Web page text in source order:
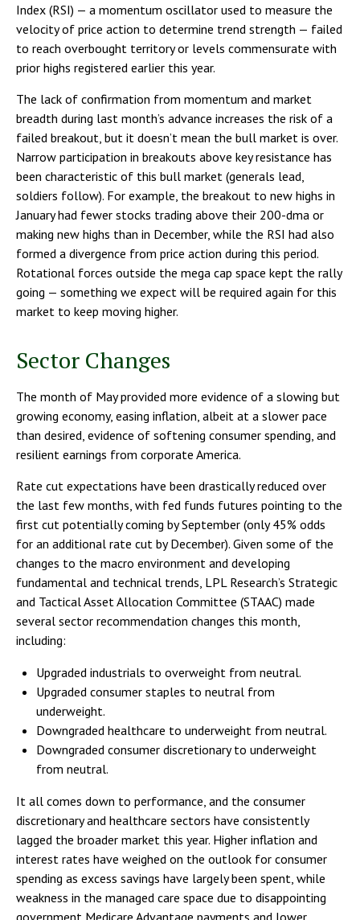
Index (RSI) — a momentum oscillator used to measure the
velocity of price action to determine trend strength — failed
to reach overbought territory or levels commensurate with
prior highs registered earlier this year.
The lack of confirmation from momentum and market
breadth during last month’s advance increases the risk of a
failed breakout, but it doesn’t mean the bull market is over.
Narrow participation in breakouts above key resistance has
been characteristic of this bull market (generals lead,
soldiers follow). For example, the breakout to new highs in
January had fewer stocks trading above their 200-dma or
making new highs than in December, while the RSI had also
formed a divergence from price action during this period.
Rotational forces outside the mega cap space kept the rally
going — something we expect will be required again for this
market to keep moving higher.
Sector Changes
The month of May provided more evidence of a slowing but
growing economy, easing inflation, albeit at a slower pace
than desired, evidence of softening consumer spending, and
resilient earnings from corporate America.
Rate cut expectations have been drastically reduced over
the last few months, with fed funds futures pointing to the
first cut potentially coming by September (only 45% odds
for an additional rate cut by December). Given some of the
changes to the macro environment and developing
fundamental and technical trends, LPL Research’s Strategic
and Tactical Asset Allocation Committee (STAAC) made
several sector recommendation changes this month,
including:
Upgraded industrials to overweight from neutral.
Upgraded consumer staples to neutral from
underweight.
Downgraded healthcare to underweight from neutral.
Downgraded consumer discretionary to underweight
from neutral.
It all comes down to performance, and the consumer
discretionary and healthcare sectors have consistently
lagged the broader market this year. Higher inflation and
interest rates have weighed on the outlook for consumer
spending as excess savings have largely been spent, while
weakness in the managed care space due to disappointing
government Medicare Advantage payments and lower